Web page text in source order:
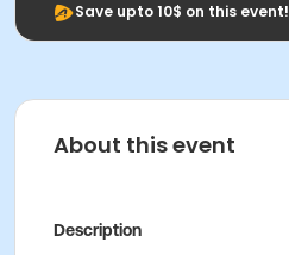
Save upto 10$ on this event!
About this event
Description